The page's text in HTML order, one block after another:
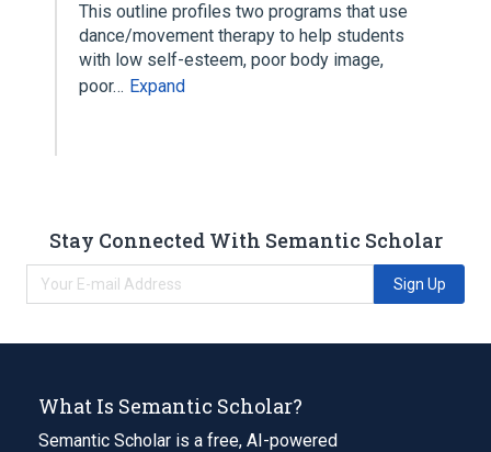
This outline profiles two programs that use
dance/movement therapy to help students
with low self-esteem, poor body image,
poor… Expand
Stay Connected With Semantic Scholar
Sign Up
What Is Semantic Scholar?
Semantic Scholar is a free, AI-powered